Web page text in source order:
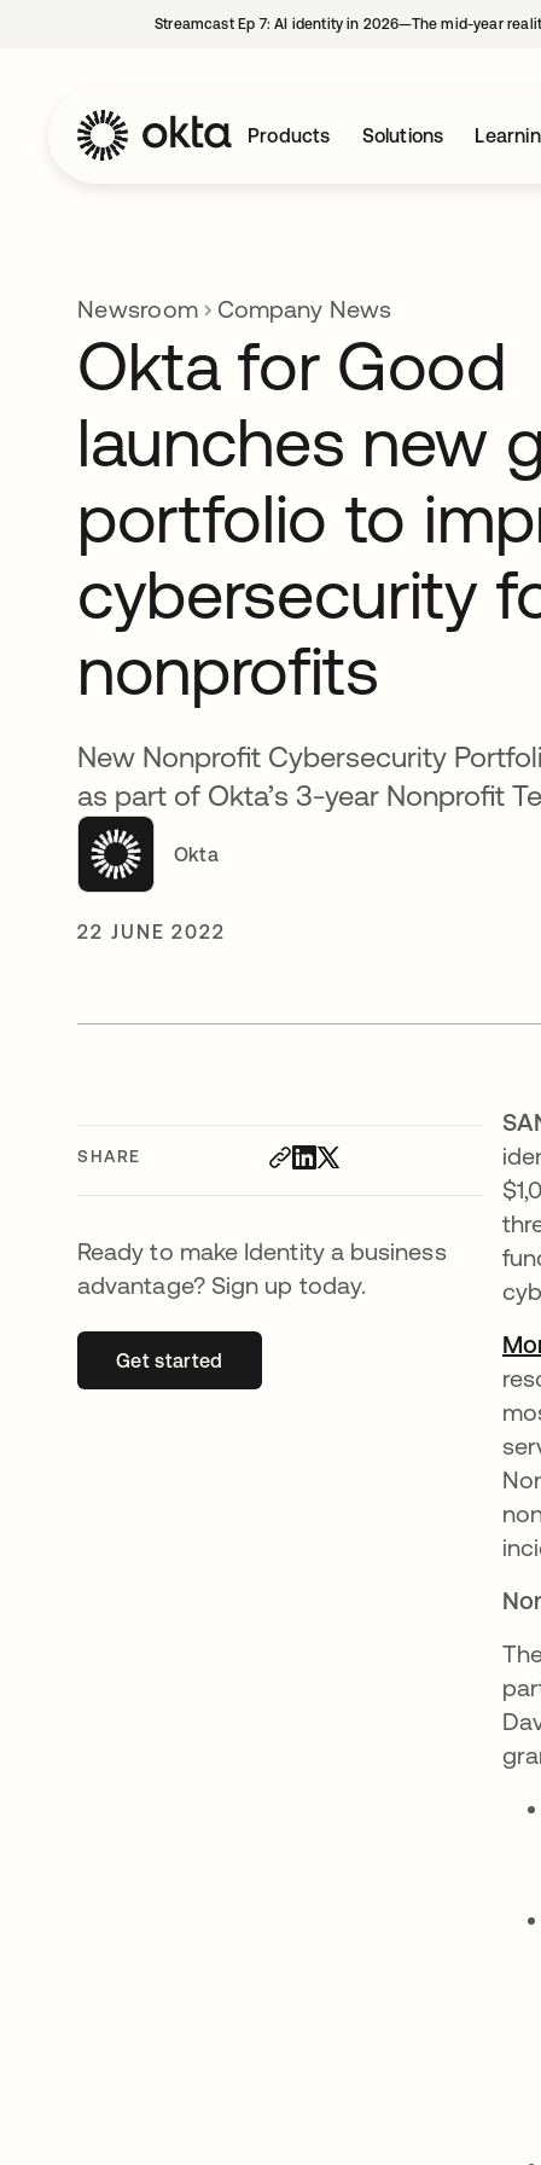
Streamcast Ep 7: AI identity in 2026—The mid-year
Products Solutions
Newsroom Company News
Okta for Good
launches new
portfolio to
cybersecurity
nonprofits
New Nonprofit Cybersecurity
as part of Okta’s 3-year Nonprofit
Okta
22 JUNE 2022
SHARE
Ready to make Identity a business
advantage? Sign up today.
Get startedopens in a new tab